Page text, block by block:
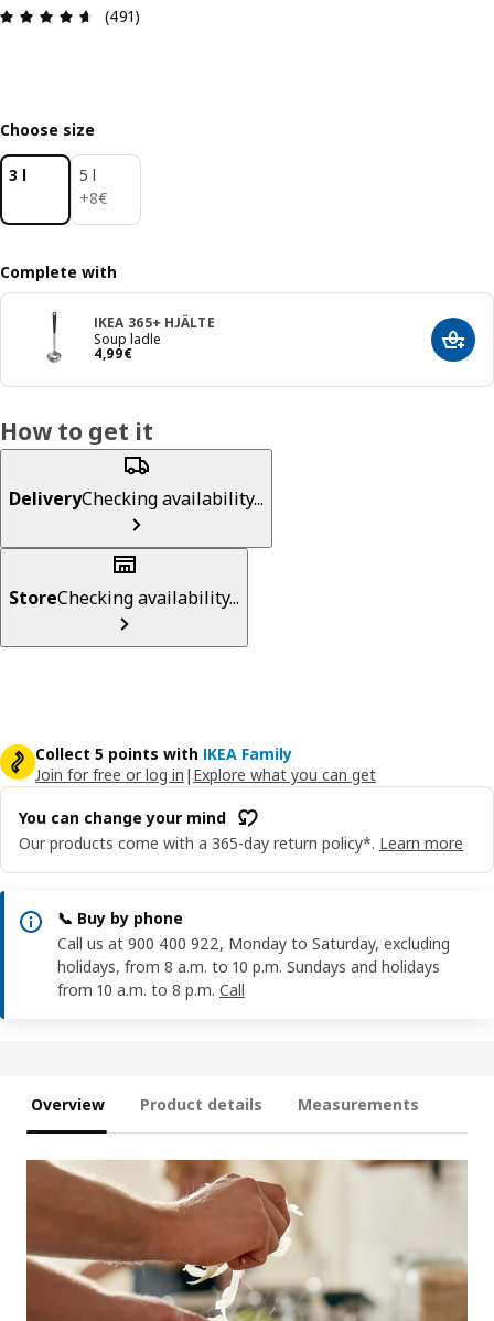
Review: 4.6 out of 5 stars. Total reviews: 491
(491)
Choose size
3 l
5 l
+8€
8€
Complete with
IKEA 365+ HJÄLTE
Soup ladle
4,99€
4,99€ Add
How to get it
DeliveryChecking availability...
StoreChecking availability...
Collect 5 points with IKEA Family
Join for free or log in | Explore what you can get
You can change your mind
Our products come with a 365-day return policy*. Learn more
📞 Buy by phone
Call us at 900 400 922, Monday to Saturday, excluding
holidays, from 8 a.m. to 10 p.m. Sundays and holidays
from 10 a.m. to 8 p.m. Call
Overview Product details Measurements